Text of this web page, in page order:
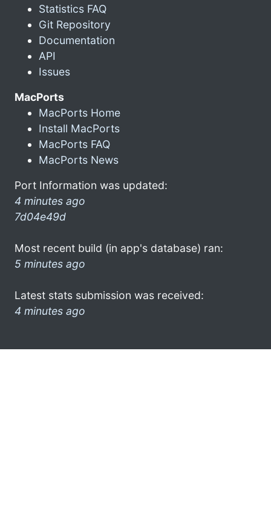
Statistics FAQ
Git Repository
Documentation
API
Issues
MacPorts
MacPorts Home
Install MacPorts
MacPorts FAQ
MacPorts News
Port Information was updated:
4 minutes ago
7d04e49d
Most recent build (in app's database) ran:
5 minutes ago
Latest stats submission was received:
4 minutes ago